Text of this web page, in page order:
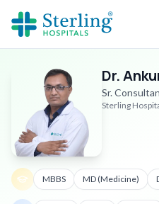
Dr.
Sr.
Sterling
MBBS MD (Medicine)